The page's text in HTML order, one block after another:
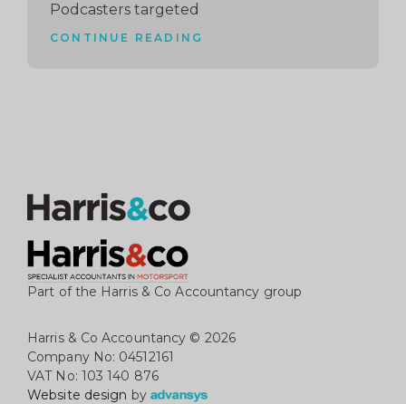
Podcasters targeted
CONTINUE READING
Part of the Harris & Co Accountancy group
Harris & Co Accountancy © 2026
Company No: 04512161
VAT No: 103 140 876
Website design by